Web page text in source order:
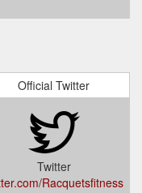
Official Twitter
Twitter
Racquetsfitness